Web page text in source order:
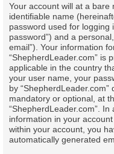
Your account will at a
identifiable name
password used for logging
password”) and a
email”). Your information
“ShepherdLeader.com” is
applicable in the country
your user name, your
by
mandatory or optional, at
“ShepherdLeader.com”.
information in your
within your account, you
automatically generated